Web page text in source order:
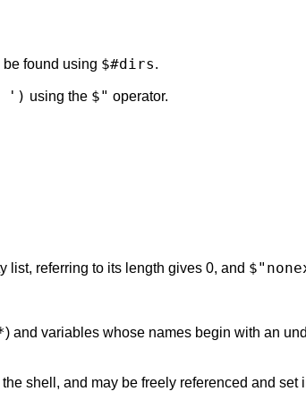
be found using $#dirs.
') using the $" operator.
list, referring to its length gives 0, and
) and variables whose names begin with an
shell, and may be freely referenced and set